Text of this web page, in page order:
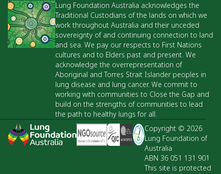
Lung Foundation Australia acknowledges the
Traditional Custodians of the lands on which we
work throughout Australia and their unceded
sovereignty of and continuing connection to land
and sea. We pay our respects to First Nations
cultures and to Elders past and present. We
acknowledge the overrepresentation of
Aboriginal and Torres Strait Islander peoples in
lung disease and lung cancer. We commit to
working with communities to Close the Gap and
build on the strengths of communities to lead
the path to healthy lungs for all.
Copyright © 2026
Lung Foundation of
Australia
ABN 36 051 131 901
This site is protected